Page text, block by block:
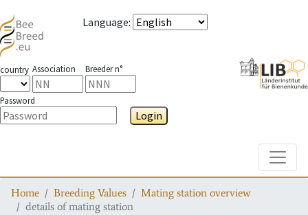
Language:
country Association Breeder n°
Password
Login
Home Breeding Values
Mating station overview
details of mating station